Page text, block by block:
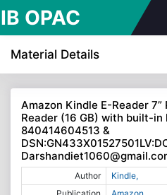
OPAC
Public
Material Details
Amazon Kindle E-Reader
Reader (16 GB) with built-
840414604513 &
Author
Kindle,